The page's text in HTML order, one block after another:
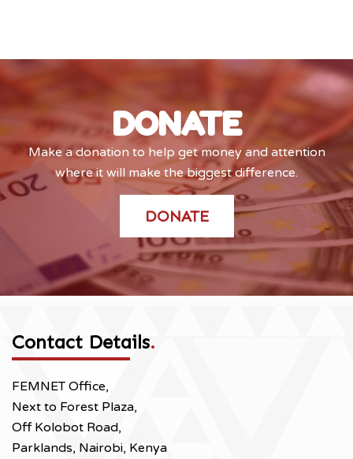
DONATE
Make a donation to help get money and attention
where it will make the biggest difference.
DONATE
Contact Details.
FEMNET Office,
Next to Forest Plaza,
Off Kolobot Road,
Parklands, Nairobi, Kenya